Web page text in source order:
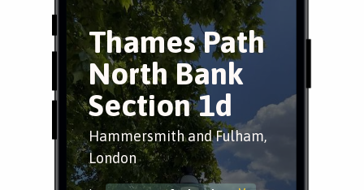
Thames Path
North Bank
Section 1d
Hammersmith and Fulham,
London